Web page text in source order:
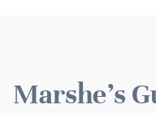
Marshe's